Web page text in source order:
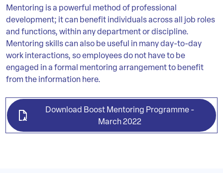
Mentoring is a powerful method of professional
development; it can benefit individuals across all job roles
and functions, within any department or discipline.
Mentoring skills can also be useful in many day-to-day
work interactions, so employees do not have to be
engaged in a formal mentoring arrangement to benefit
from the information here.
Download Boost Mentoring Programme -
March 2022